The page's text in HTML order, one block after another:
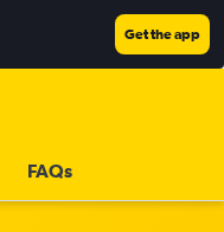
Get the app
FAQs